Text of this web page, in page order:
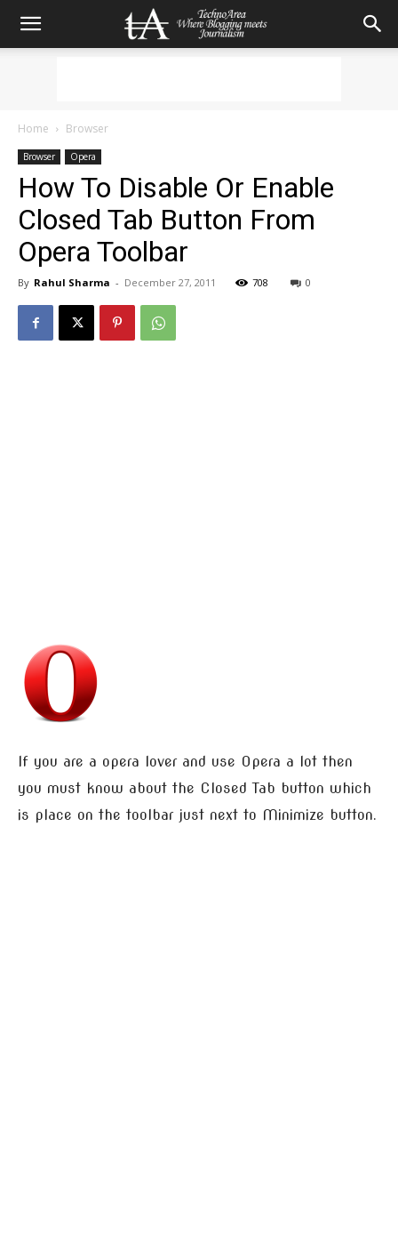
Home Browser
Browser Opera
How To Disable Or Enable
Closed Tab Button From
Opera Toolbar
By Rahul Sharma - December 27, 2011 708 0
If you are a opera lover and use Opera a lot then
you must know about the Closed Tab button which
is place on the toolbar just next to Minimize button.